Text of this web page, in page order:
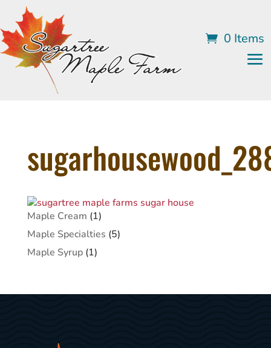
0 Items
Maple Cream 11
product
Maple Specialties 55
Maple Syrup 11